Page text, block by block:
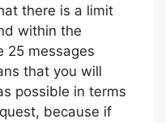
there is a limit
within the
25 messages
that you will
possible in terms
because if